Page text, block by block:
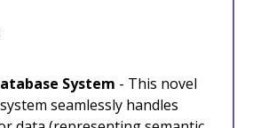
System - This novel
seamlessly handles